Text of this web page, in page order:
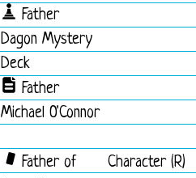
Father
Dagon Mystery
Deck
Father
Michael O'Connor
Father of
Character (R)